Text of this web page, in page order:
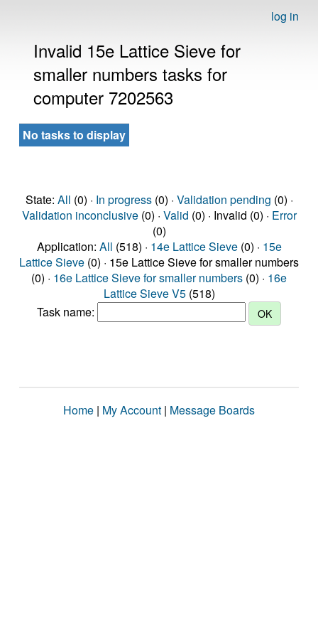
log in
Invalid 15e Lattice Sieve for
smaller numbers tasks for
computer 7202563
No tasks to display
State: All (0) · In progress(0) · Validation pending (0) ·
Validation inconclusive(0) · Valid (0) · Invalid (0) · Error
(0)
Application: All (518) · 14e Lattice Sieve(0) · 15e
Lattice Sieve (0) · 15e Lattice Sieve for smaller numbers
(0) · 16e Lattice Sieve for smaller numbers (0) · 16e
Lattice Sieve V5(518)
Task name:
Home | My Account | Message Boards